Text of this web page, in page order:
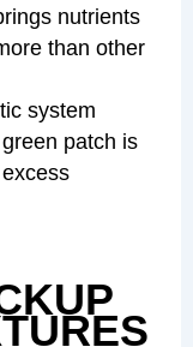
nutrients
than other
system
patch is